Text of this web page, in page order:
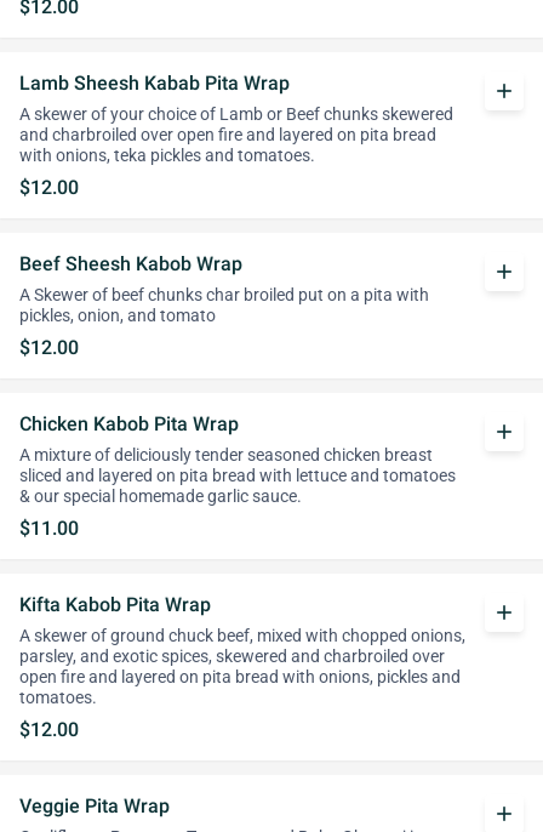
$12.00
Lamb Sheesh Kabab Pita Wrap
A skewer of your choice of Lamb or Beef chunks skewered
and charbroiled over open fire and layered on pita bread
with onions, teka pickles and tomatoes.
$12.00
add
Beef Sheesh Kabob Wrap
A Skewer of beef chunks char broiled put on a pita with
pickles, onion, and tomato
$12.00
add
Chicken Kabob Pita Wrap
A mixture of deliciously tender seasoned chicken breast
sliced and layered on pita bread with lettuce and tomatoes
& our special homemade garlic sauce.
$11.00
add
Kifta Kabob Pita Wrap
A skewer of ground chuck beef, mixed with chopped onions,
parsley, and exotic spices, skewered and charbroiled over
open fire and layered on pita bread with onions, pickles and
tomatoes.
$12.00
add
Veggie Pita Wrap add